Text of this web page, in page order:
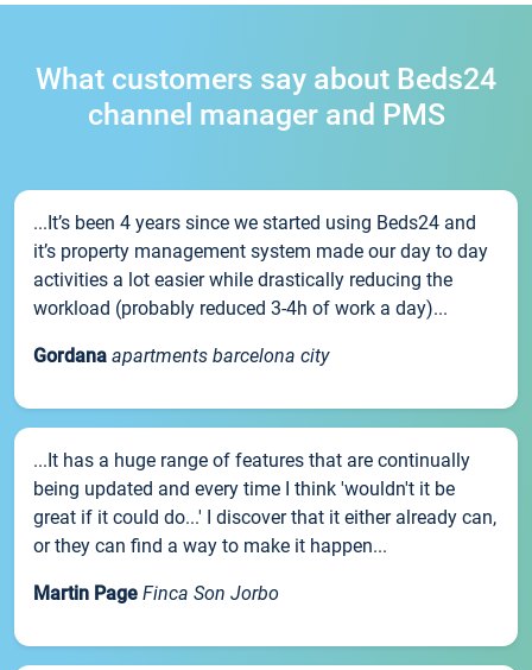
What customers say about Beds24
channel manager and PMS
...It’s been 4 years since we started using Beds24 and
it’s property management system made our day to day
activities a lot easier while drastically reducing the
workload (probably reduced 3-4h of work a day)...
Gordana apartments barcelona city
...It has a huge range of features that are continually
being updated and every time I think 'wouldn't it be
great if it could do...' I discover that it either already can,
or they can find a way to make it happen...
Martin Page Finca Son Jorbo